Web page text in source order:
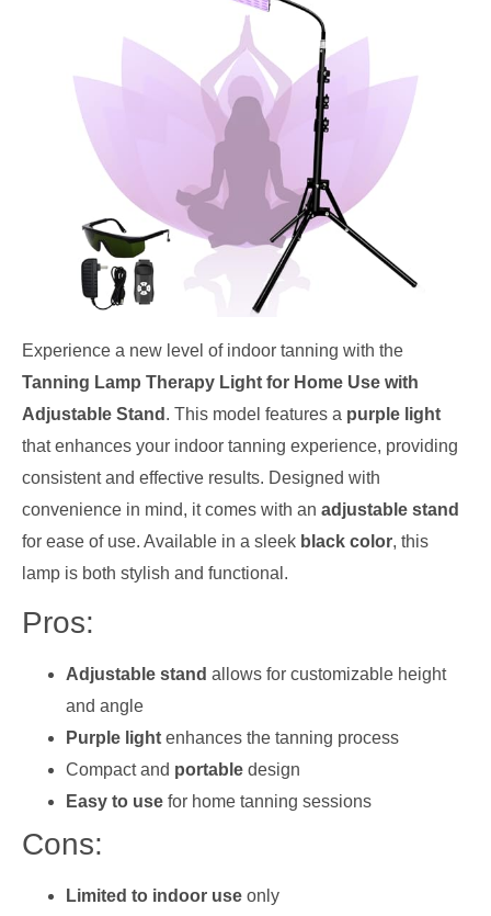
Experience a new level of indoor tanning with the
Tanning Lamp Therapy Light for Home Use with
Adjustable Stand . This model features a purple light
that enhances your indoor tanning experience, providing
consistent and effective results. Designed with
convenience in mind, it comes with an adjustable stand
for ease of use. Available in a sleek black color, this
lamp is both stylish and functional.
Pros:
Adjustable stand allows for customizable height
and angle
Purple light enhances the tanning process
Compact and portable design
Easy to use for home tanning sessions
Cons:
Limited to indoor use only